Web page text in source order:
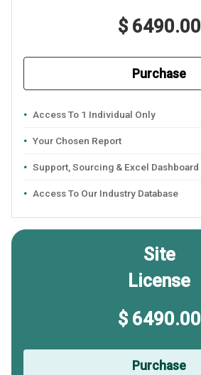
$ 6490.00
Purchase
Access To 1 Individual Only
Your Chosen Report
Support, Sourcing & Excel Dashboard
Access To Our Industry Database
Site
License
$ 6490.00
Purchase